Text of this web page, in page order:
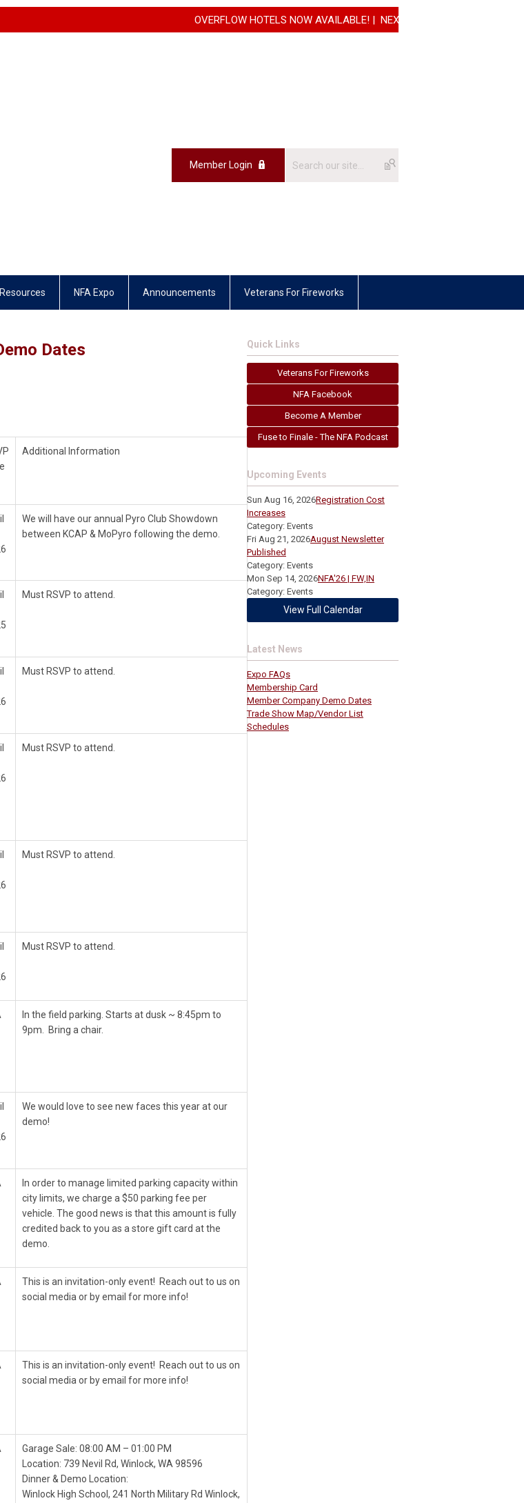
OVERFLOW HOTELS NOW AVAILABLE! | NEXT REGISTRATION INCREASE
Member Login
NFA Expo Announcements Veterans For Fireworks
Dates
Additional Information
We will have our annual Pyro Club Showdown
between KCAP & MoPyro following the demo.
Must RSVP to attend.
Must RSVP to attend.
Must RSVP to attend.
Must RSVP to attend.
Must RSVP to attend.
In the field parking. Starts at dusk ~ 8:45pm to
9pm. Bring a chair.
We would love to see new faces this year at our
demo!
In order to manage limited parking capacity within
city limits, we charge a $50 parking fee per
vehicle. The good news is that this amount is fully
credited back to you as a store gift card at the
demo.
This is an invitation-only event! Reach out to us on
social media or by email for more info!
This is an invitation-only event! Reach out to us on
social media or by email for more info!
Garage Sale: 08:00 AM – 01:00 PM
Location: 739 Nevil Rd, Winlock, WA 98596
Dinner & Demo Location:
Winlock High School, 241 North Military Rd Winlock,
Quick Links
Veterans For Fireworks
NFA Facebook
Become A Member
Fuse to Finale - The NFA Podcast
Upcoming Events
Sun Aug 16, 2026Registration Cost
Increases
Category: Events
Fri Aug 21, 2026August Newsletter
Published
Category: Events
Mon Sep 14, 2026NFA'26 | FW,IN
Category: Events
View Full Calendar
Latest News
Expo FAQs
Membership Card
Member Company Demo Dates
Trade Show Map/Vendor List
Schedules